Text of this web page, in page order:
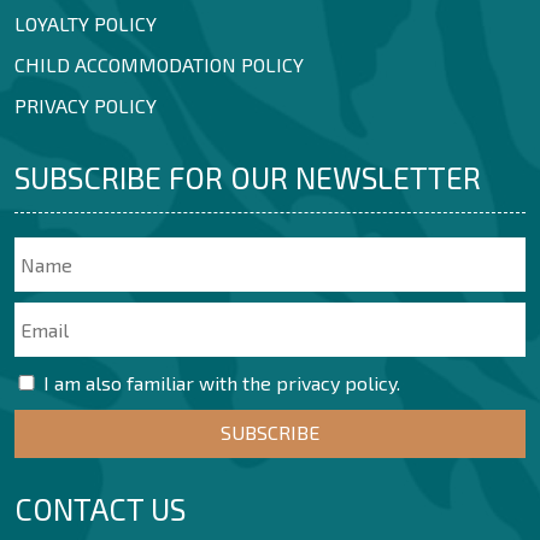
LOYALTY POLICY
CHILD ACCOMMODATION POLICY
PRIVACY POLICY
SUBSCRIBE FOR OUR NEWSLETTER
I am also familiar with the privacy policy.
CONTACT US